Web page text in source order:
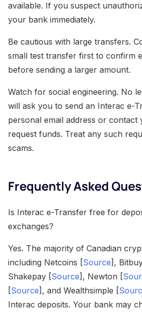
available. If you suspect
your bank immediately.
Be cautious with large transfers.
small test transfer first to confirm
before sending a larger amount.
Watch for social engineering. No
will ask you to send an Interac e-
personal email address or contact
request funds. Treat any such
scams.
Frequently Asked
Is Interac e-Transfer free for
exchanges?
Yes. The majority of Canadian
including Netcoins [Source],
Shakepay [Source], Newton [
[Source], and Wealthsimple [
Interac deposits. Your bank may